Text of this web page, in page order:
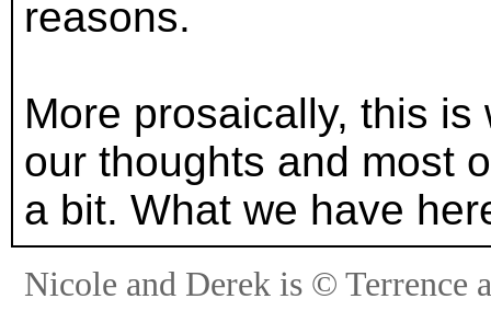
reasons.
More prosaically, this
our thoughts and most
a bit. What we have
Nicole and Derek is © Terrence